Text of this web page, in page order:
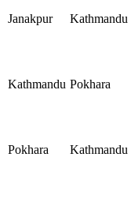
Janakpur Kathmandu
Kathmandu Pokhara
Pokhara Kathmandu